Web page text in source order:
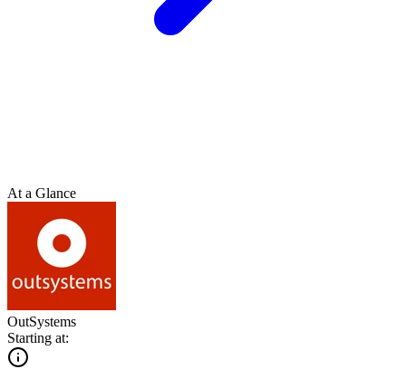
At a Glance
OutSystems
Starting at: